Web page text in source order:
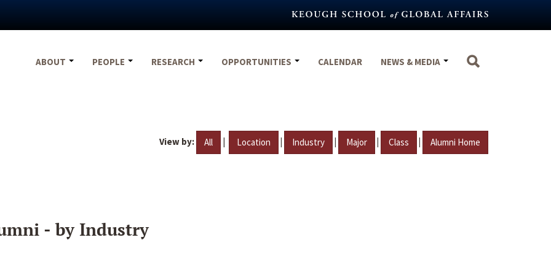
ABOUT
PEOPLE RESEARCH OPPORTUNITIES CALENDAR NEWS & MEDIA
View by: All | Location | Industry | Major | Class | Alumni Home
- by Industry